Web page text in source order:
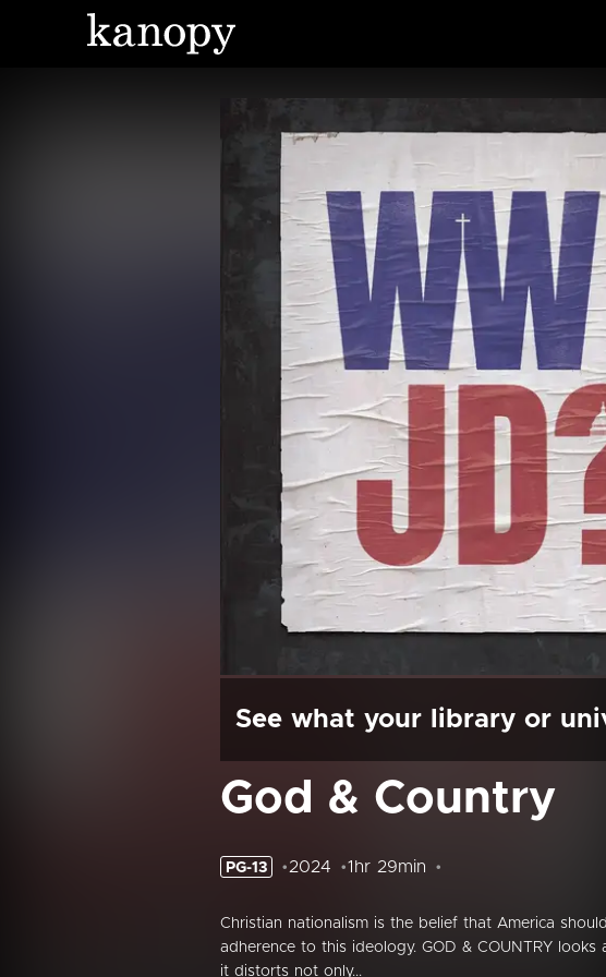
See what your library or
God & Country
PG-13 2024 1hr 29min
Christian nationalism is the belief that America
adherence to this ideology. GOD & COUNTRY
it distorts not only...